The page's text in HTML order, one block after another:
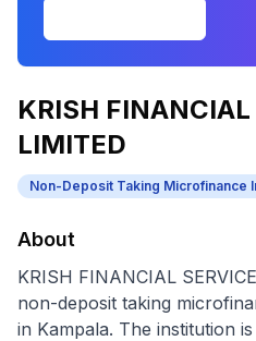
KRISH FINANCIAL
LIMITED
Non-Deposit Taking Microfinance
About
KRISH FINANCIAL
non-deposit taking
in Kampala. The institution